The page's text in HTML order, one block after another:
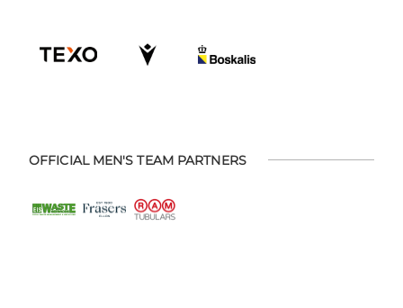
OFFICIAL MEN'S TEAM PARTNERS